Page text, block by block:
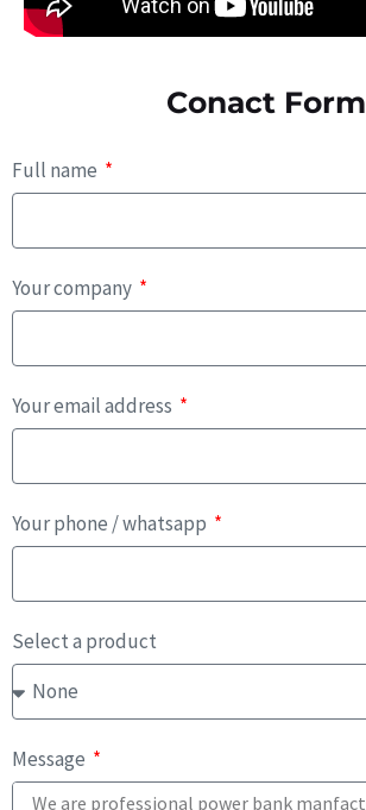
Conact Form
Full name
Your company
Your email address
Your phone / whatsapp
Select a product
Message